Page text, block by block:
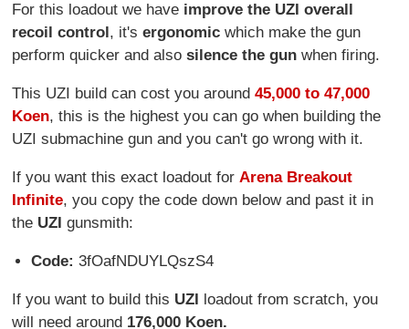
For this loadout we have improve the UZI overall
recoil control , it'sergonomic which make the gun
perform quicker and alsosilence the gun when firing.
This UZI build can cost you around45,000 to 47,000
Koen, this is the highest you can go when building the
UZI submachine gun and you can't go wrong with it.
If you want this exact loadout forArena Breakout
Infinite, you copy the code down below and past it in
the UZIgunsmith:
Code: 3fOafNDUYLQszS4
If you want to build this UZI
loadout from scratch, you
will need around 176,000 Koen.